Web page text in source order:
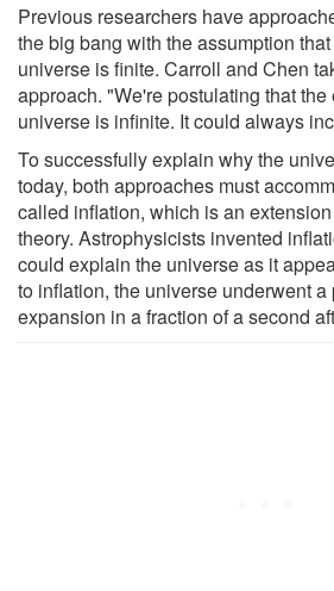
Previous researchers have
the big bang with the assumption
universe is finite. Carroll and Chen
approach. "We're postulating that the
universe is infinite. It could always
To successfully explain why the
today, both approaches must
called inflation, which is an
theory. Astrophysicists invented
could explain the universe as it
to inflation, the universe underwent
expansion in a fraction of a second